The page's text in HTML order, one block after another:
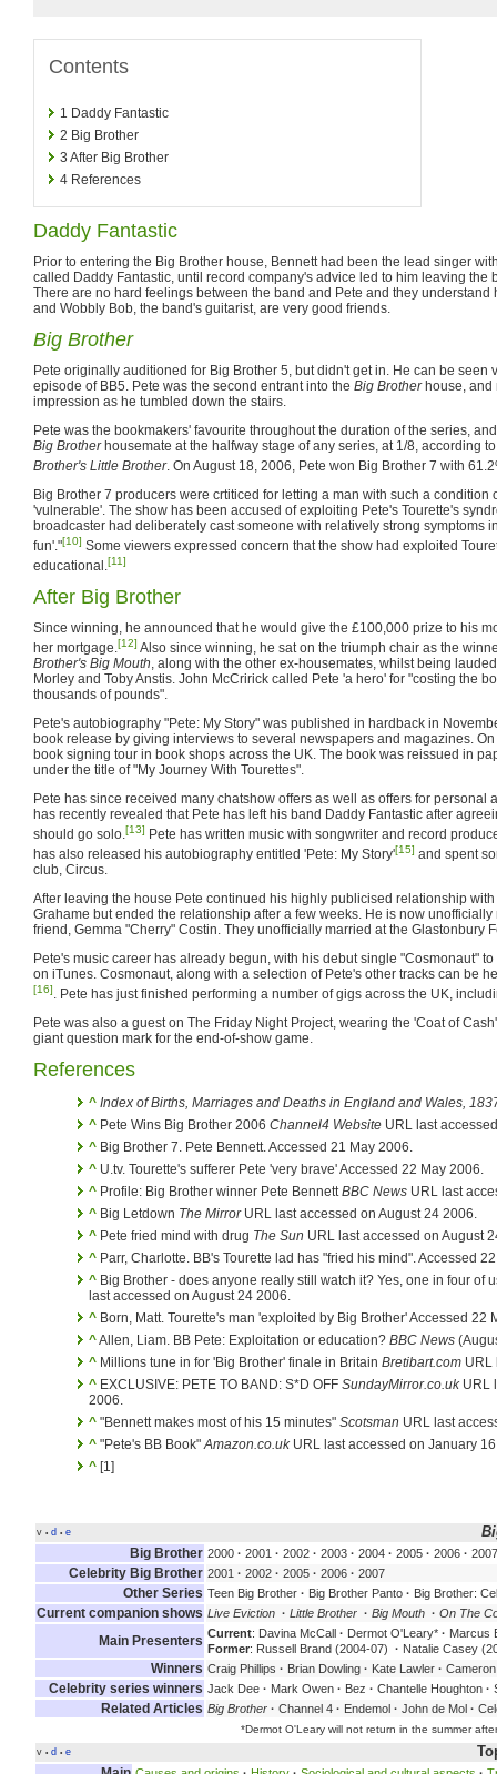
Contents
1 Daddy Fantastic
2 Big Brother
3 After Big Brother
4 References
Daddy Fantastic
Prior to entering the Big Brother house, Bennett had been the lead singer
called Daddy Fantastic, until record company's advice led to him leaving the
There are no hard feelings between the band and Pete and they understand
and Wobbly Bob, the band's guitarist, are very good friends.
Big Brother
Pete originally auditioned for Big Brother 5, but didn't get in. He can be seen
episode of BB5. Pete was the second entrant into the Big Brotherhouse, and
impression as he tumbled down the stairs.
Pete was the bookmakers' favourite throughout the duration of the series,
Big Brotherhousemate at the halfway stage of any series, at 1/8, according
Brother's Little Brother. On August 18, 2006, Pete won Big Brother 7 with
Big Brother 7 producers were crtiticed for letting a man with such a condition
'vulnerable'. The show has been accused of exploiting Pete's Tourette's
broadcaster had deliberately cast someone with relatively strong symptoms
fun'."[10] Some viewers expressed concern that the show had exploited
educational.[11]
After Big Brother
Since winning, he announced that he would give the £100,000 prize to his
her mortgage.[12] Also since winning, he sat on the triumph chair as the
Brother's Big Mouth, along with the other ex-housemates, whilst being
Morley and Toby Anstis. John McCririck called Pete 'a hero' for "costing the
thousands of pounds".
Pete's autobiography "Pete: My Story" was published in hardback in
book release by giving interviews to several newspapers and magazines.
book signing tour in book shops across the UK. The book was reissued in
under the title of "My Journey With Tourettes".
Pete has since received many chatshow offers as well as offers for personal
has recently revealed that Pete has left his band Daddy Fantastic after
should go solo.[13] Pete has written music with songwriter and record
has also released his autobiography entitled 'Pete: My Story'[15] and spent
club, Circus.
After leaving the house Pete continued his highly publicised relationship
Grahame but ended the relationship after a few weeks. He is now
friend, Gemma "Cherry" Costin. They unofficially married at the Glastonbury
Pete's music career has already begun, with his debut single "Cosmonaut"
on iTunes. Cosmonaut, along with a selection of Pete's other tracks can be
[16]. Pete has just finished performing a number of gigs across the UK,
Pete was also a guest on The Friday Night Project, wearing the 'Coat of
giant question mark for the end-of-show game.
References
^ Index of Births, Marriages and Deaths in England and Wales,
^ Pete Wins Big Brother 2006 Channel4 Website URL last
^ Big Brother 7. Pete Bennett. Accessed 21 May 2006.
^ U.tv. Tourette's sufferer Pete 'very brave' Accessed 22 May 2006.
^ Profile: Big Brother winner Pete BennettBBC News URL last
^ Big Letdown The MirrorURL last accessed on August 24 2006.
^ Pete fried mind with drug The Sun URL last accessed on August
^ Parr, Charlotte. BB's Tourette lad has "fried his mind". Accessed
^ Big Brother - does anyone really still watch it? Yes, one in four of
last accessed on August 24 2006.
^ Born, Matt. Tourette's man 'exploited by Big Brother' Accessed 22
^Allen, Liam. BB Pete: Exploitation or education? BBC News
^ Millions tune in for 'Big Brother' finale in Britain Bretibart.com URL
^ EXCLUSIVE: PETE TO BAND: S*D OFF SundayMirror.co.ukURL
2006.
^ "Bennett makes most of his 15 minutes" Scotsman URL last
^ "Pete's BB Book"Amazon.co.ukURL last accessed on January
^ [1]
v • d • e
Big Brother 2000 · 2001 · 2002 · 2003 · 2004 · 2005 · 2006 · 2007
Celebrity Big Brother 2001 · 2002 · 2005 · 2006 · 2007
Other Series Teen Big Brother · Big Brother Panto · Big Brother:
Current companion shows Live Eviction · Little Brother · Big Mouth · On The
Main Presenters Current: Davina McCall · Dermot O'Leary* · Marcus
Former: Russell Brand (2004-07) · Natalie Casey
Winners Craig Phillips · Brian Dowling · Kate Lawler ·
Celebrity series winners Jack Dee · Mark Owen · Bez · Chantelle Houghton ·
Related Articles Big Brother · Channel 4 · Endemol · John de Mol ·
*Dermot O'Leary will not return in the summer
v • d • e